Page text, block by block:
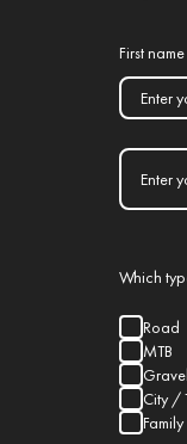
First name
Which
Road
MTB
Gravel
City /
Family